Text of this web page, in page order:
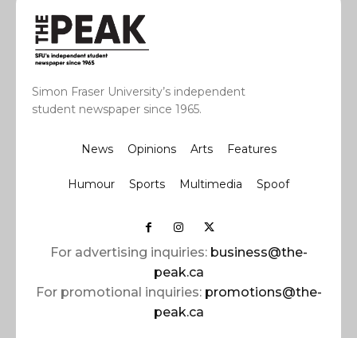
Simon Fraser University’s independent
student newspaper since 1965.
News Opinions Arts Features
Humour Sports Multimedia Spoof
For advertising inquiries: business@the-
peak.ca
For promotional inquiries: promotions@the-
peak.ca